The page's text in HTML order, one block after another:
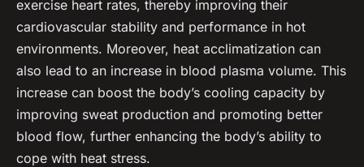
exercise heart rates, thereby improving their
cardiovascular stability and performance in hot
environments. Moreover, heat acclimatization can
also lead to an increase in blood plasma volume. This
increase can boost the body’s cooling capacity by
improving sweat production and promoting better
blood flow, further enhancing the body’s ability to
cope with heat stress.